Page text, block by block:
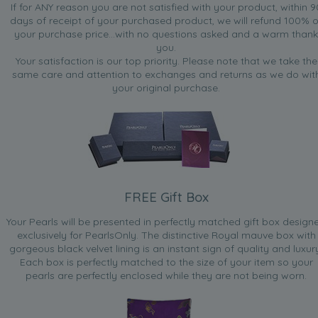
If for ANY reason you are not satisfied with your product, within
days of receipt of your purchased product, we will refund 100%
your purchase price...with no questions asked and a warm thank
you.
Your satisfaction is our top priority. Please note that we take the
same care and attention to exchanges and returns as we do
your original purchase.
FREE Gift Box
Your Pearls will be presented in perfectly matched gift box
exclusively for PearlsOnly. The distinctive Royal mauve box with
gorgeous black velvet lining is an instant sign of quality and
Each box is perfectly matched to the size of your item so your
pearls are perfectly enclosed while they are not being worn.